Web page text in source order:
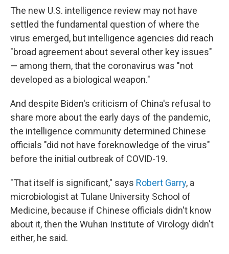
The new U.S. intelligence review may not have
settled the fundamental question of where the
virus emerged, but intelligence agencies did reach
"broad agreement about several other key issues"
— among them, that the coronavirus was "not
developed as a biological weapon."
And despite Biden's criticism of China's refusal to
share more about the early days of the pandemic,
the intelligence community determined Chinese
officials "did not have foreknowledge of the virus"
before the initial outbreak of COVID-19.
"That itself is significant," says Robert Garry, a
microbiologist at Tulane University School of
Medicine, because if Chinese officials didn't know
about it, then the Wuhan Institute of Virology didn't
either, he said.